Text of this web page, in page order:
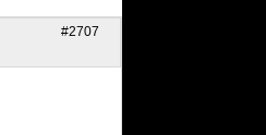
#2707